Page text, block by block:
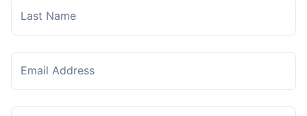
Last Name
Email Address